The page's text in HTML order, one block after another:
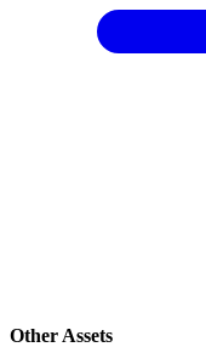
Other Assets